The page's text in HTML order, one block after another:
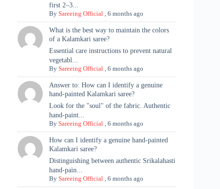
first 2–3...
BySareeing Official ,6 months ago
What is the best way to maintain the colors
of a Kalamkari saree?
Essential care instructions to prevent natural
vegetabl...
BySareeing Official ,6 months ago
Answer to: How can I identify a genuine
hand-painted Kalamkari saree?
Look for the "soul" of the fabric. Authentic
hand-paint...
BySareeing Official ,6 months ago
How can I identify a genuine hand-painted
Kalamkari saree?
Distinguishing between authentic Srikalahasti
hand-pain...
BySareeing Official ,6 months ago